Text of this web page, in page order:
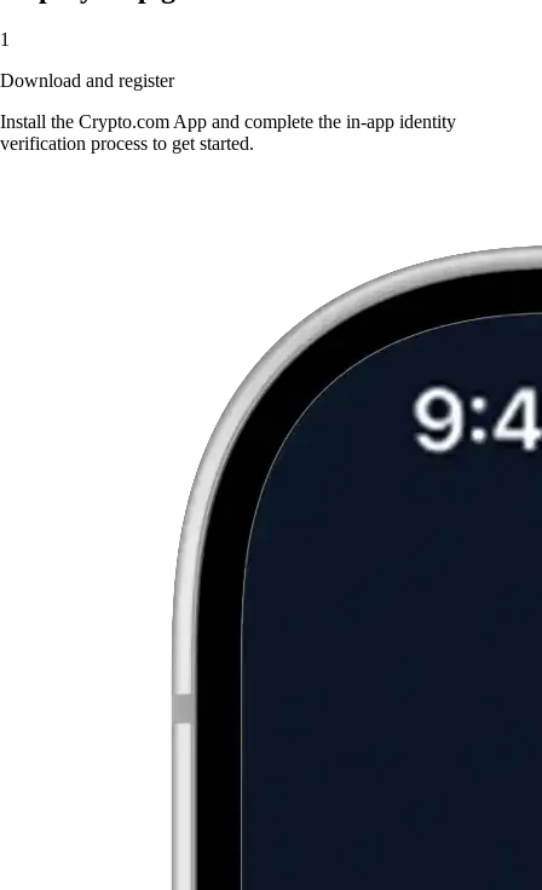
1
Download and register
Install the Crypto.com App and complete the in-app identity
verification process to get started.